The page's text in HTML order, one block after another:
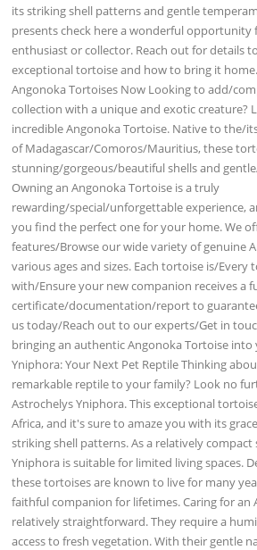
its striking shell patterns and gentle
presents check here a wonderful opportunity
enthusiast or collector. Reach out for details
exceptional tortoise and how to bring it
Angonoka Tortoises Now Looking to add/
collection with a unique and exotic creature?
incredible Angonoka Tortoise. Native to the/
of Madagascar/Comoros/Mauritius, these
stunning/gorgeous/beautiful shells and
Owning an Angonoka Tortoise is a truly
rewarding/special/unforgettable experience,
you find the perfect one for your home. We
features/Browse our wide variety of genuine
various ages and sizes. Each tortoise is/Every
with/Ensure your new companion receives a
certificate/documentation/report to
us today/Reach out to our experts/Get in
bringing an authentic Angonoka Tortoise into
Yniphora: Your Next Pet Reptile Thinking
remarkable reptile to your family? Look no
Astrochelys Yniphora. This exceptional
Africa, and it's sure to amaze you with its
striking shell patterns. As a relatively compact
Yniphora is suitable for limited living spaces.
these tortoises are known to live for many
faithful companion for lifetimes. Caring for an
relatively straightforward. They require a
access to fresh vegetation. With their gentle